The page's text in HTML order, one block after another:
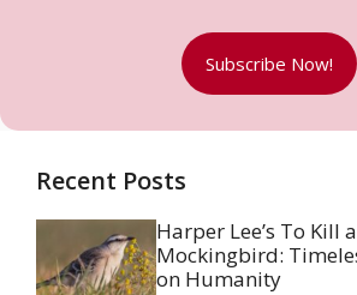
Subscribe Now!
Recent Posts
Harper Lee’s To Kill a
Mockingbird:
on Humanity